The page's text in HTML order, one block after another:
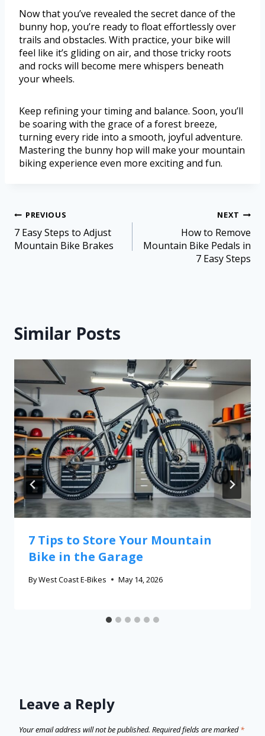
Now that you’ve revealed the secret dance of the
bunny hop, you’re ready to float effortlessly over
trails and obstacles. With practice, your bike will
feel like it’s gliding on air, and those tricky roots
and rocks will become mere whispers beneath
your wheels.
Keep refining your timing and balance. Soon, you’ll
be soaring with the grace of a forest breeze,
turning every ride into a smooth, joyful adventure.
Mastering the bunny hop will make your mountain
biking experience even more exciting and fun.
PREVIOUS
7 Easy Steps to Adjust
Mountain Bike Brakes
NEXT
How to Remove
Mountain Bike Pedals in
7 Easy Steps
Similar Posts
7 Tips to Store Your Mountain
Bike in the Garage
ByWest Coast E-Bikes May 14, 2026
Leave a Reply
Your email address will not be published. Required fields are marked*